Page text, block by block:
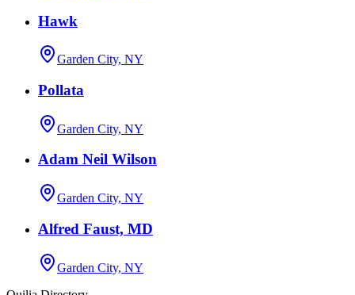
Hawk
Garden City, NY
Pollata
Garden City, NY
Adam Neil Wilson
Garden City, NY
Alfred Faust, MD
Garden City, NY